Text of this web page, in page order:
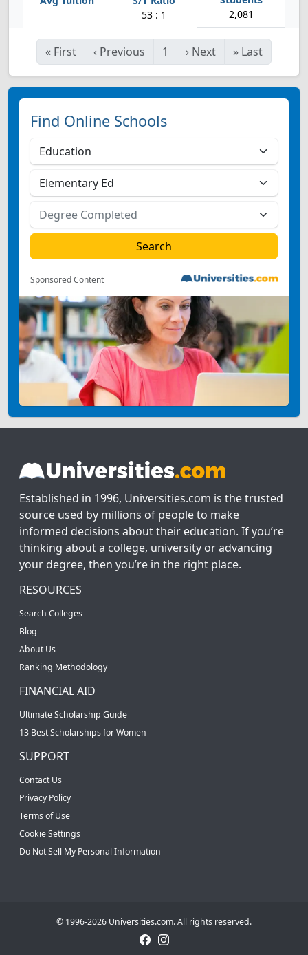
53 : 1 2,081
« First ‹ Previous 1 › Next » Last
Find Online Schools
Sponsored Content
Established in 1996, Universities.com is the trusted
source used by millions of people to make
informed decisions about their education. If you’re
thinking about a college, university or advancing
your degree, then you’re in the right place.
RESOURCES
Search Colleges
Blog
About Us
Ranking Methodology
FINANCIAL AID
Ultimate Scholarship Guide
13 Best Scholarships for Women
SUPPORT
Contact Us
Privacy Policy
Terms of Use
Cookie Settings
Do Not Sell My Personal Information
© 1996-2026 Universities.com. All rights reserved.